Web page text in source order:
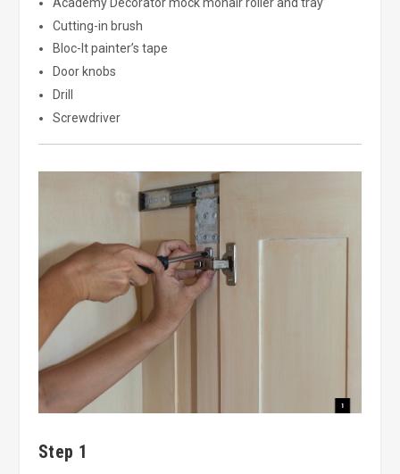
Cutting-in brush
Bloc-It painter’s tape
Door knobs
Drill
Screwdriver
Step 1